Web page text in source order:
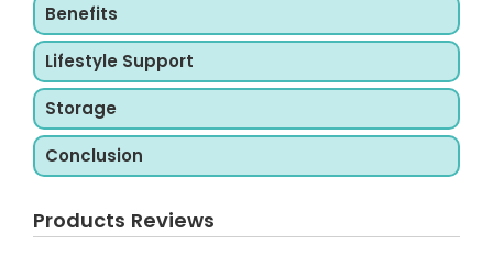
Benefits
Lifestyle Support
Storage
Conclusion
Products Reviews